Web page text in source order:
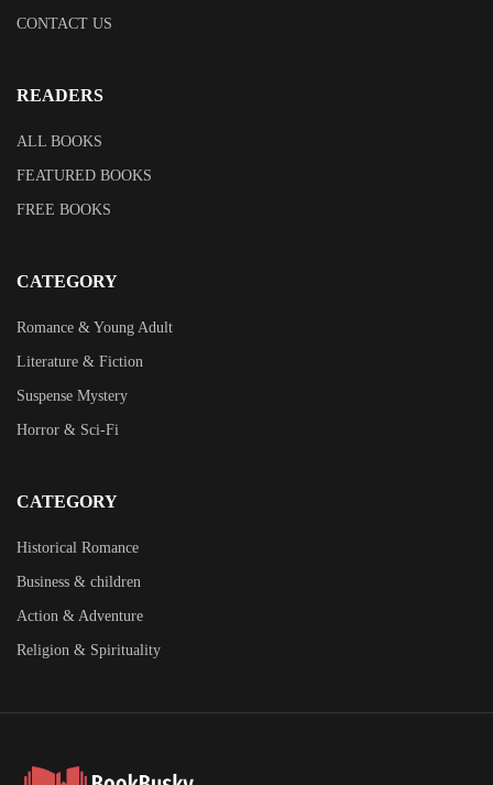
CONTACT US
READERS
ALL BOOKS
FEATURED BOOKS
FREE BOOKS
CATEGORY
Romance & Young Adult
Literature & Fiction
Suspense Mystery
Horror & Sci-Fi
CATEGORY
Historical Romance
Business & children
Action & Adventure
Religion & Spirituality